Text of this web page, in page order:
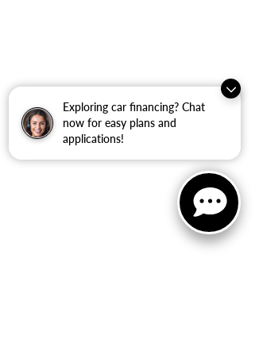
Exploring car financing? Chat
now for easy plans and
applications!